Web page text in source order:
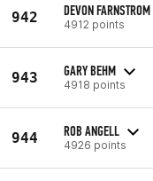
942 DEVON FARNSTROM
4912 points
943 GARY BEHM
4918 points
944 ROB ANGELL
4926 points